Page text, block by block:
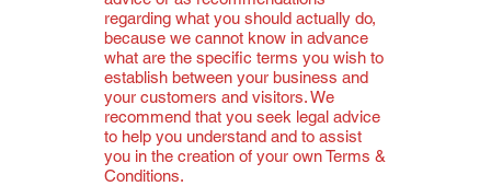
regarding what you should actually do,
because we cannot know in advance
what are the specific terms you wish to
establish between your business and
your customers and visitors. We
recommend that you seek legal advice
to help you understand and to assist
you in the creation of your own Terms &
Conditions.